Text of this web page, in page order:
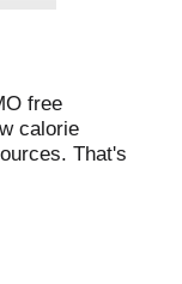
free
calorie
That's
Questions or